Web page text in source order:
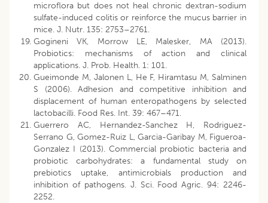
microflora but does not heal chronic dextran-sodium
sulfate-induced colitis or reinforce the mucus barrier in
mice. J. Nutr. 135: 2753–2761.
Gogineni VK, Morrow LE, Malesker, MA (2013).
Probiotics: mechanisms of action and clinical
applications. J. Prob. Health. 1: 101.
Gueimonde M, Jalonen L, He F, Hiramtasu M, Salminen
S (2006). Adhesion and competitive inhibition and
displacement of human enteropathogens by selected
lactobacilli. Food Res. Int. 39: 467–471.
Guerrero AC, Hernandez-Sanchez H, Rodriguez-
Serrano G, Gomez-Ruiz L, Garcia-Garibay M, Figueroa-
Gonzalez I (2013). Commercial probiotic bacteria and
probiotic carbohydrates: a fundamental study on
prebiotics uptake, antimicrobials production and
inhibition of pathogens. J. Sci. Food Agric. 94: 2246-
2252.